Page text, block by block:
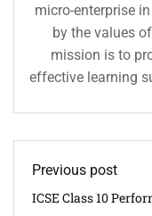
micro-enterprise
by the values
mission is to
effective learning
Previous post
ICSE Class 10